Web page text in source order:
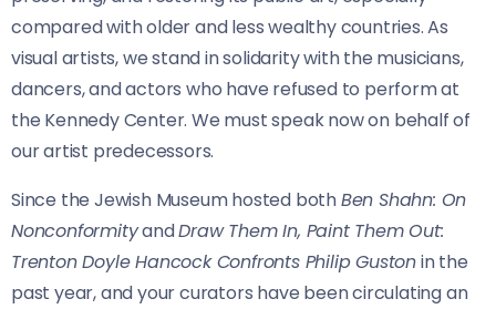
compared with older and less wealthy countries. As
visual artists, we stand in solidarity with the musicians,
dancers, and actors who have refused to perform at
the Kennedy Center. We must speak now on behalf of
our artist predecessors.
Since the Jewish Museum hosted bothBen Shahn: On
NonconformityandDraw Them In, Paint Them Out:
Trenton Doyle Hancock Confronts Philip Gustonin the
past year, and your curators have been circulating an